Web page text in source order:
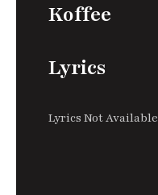
Koffee
Lyrics
Lyrics Not Available